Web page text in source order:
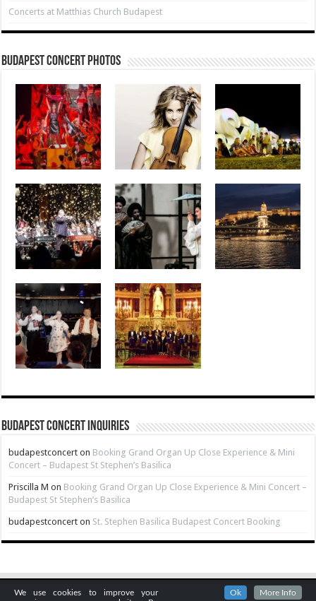
Concerts at Matthias Church Budapest
Budapest Concert Photos
Budapest Concert Inquiries
budapestconcert on Booking Grand Organ Up Close Experience & Mini
Concert – Budapest St Stephen’s Basilica
Priscilla M on Booking Grand Organ Up Close Experience & Mini Concert –
Budapest St Stephen’s Basilica
budapestconcert on St. Stephen Basilica Budapest Concert Booking
We use cookies to improve your
Ok More Info